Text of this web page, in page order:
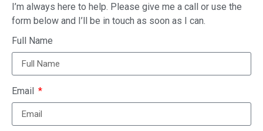
I’m always here to help. Please give me a call or use the
form below and I’ll be in touch as soon as I can.
Full Name
Email